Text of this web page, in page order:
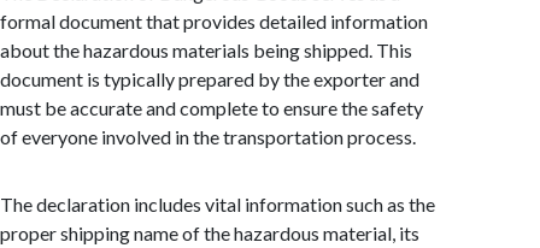
formal document that provides detailed information
about the hazardous materials being shipped. This
document is typically prepared by the exporter and
must be accurate and complete to ensure the safety
of everyone involved in the transportation process.
The declaration includes vital information such as the
proper shipping name of the hazardous material, its